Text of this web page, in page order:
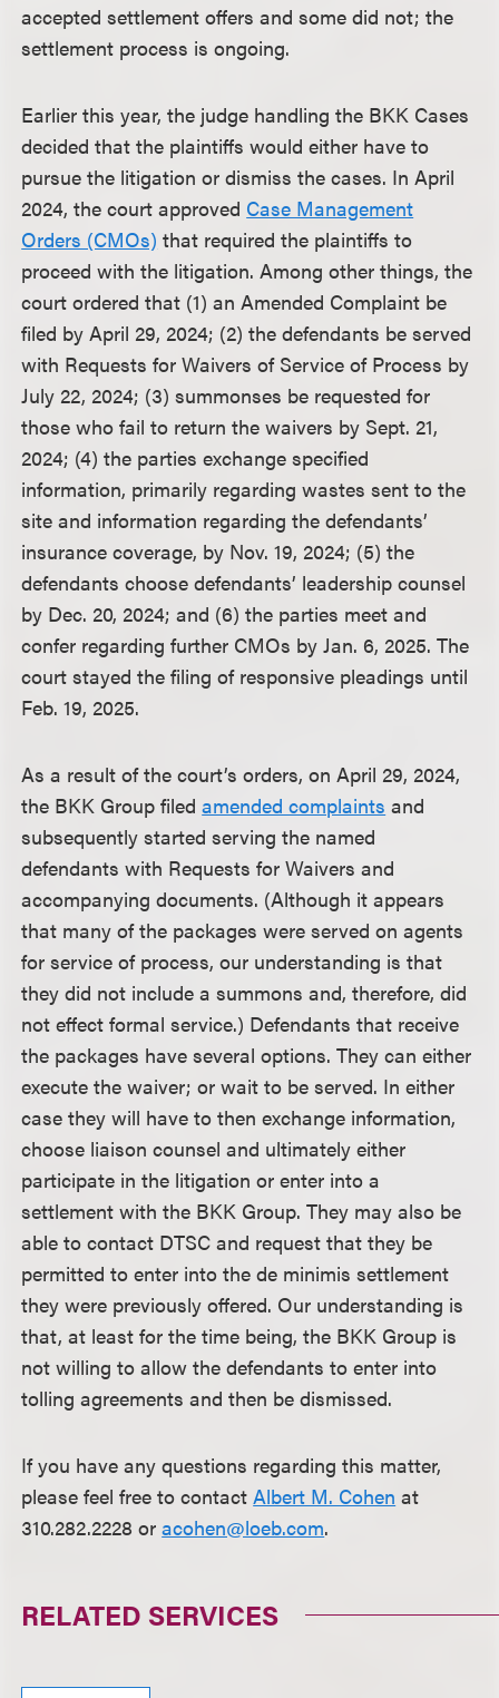
accepted settlement offers and some did not; the
settlement process is ongoing.
Earlier this year, the judge handling the BKK Cases
decided that the plaintiffs would either have to
pursue the litigation or dismiss the cases. In April
2024, the court approved Case Management
Orders (CMOs) that required the plaintiffs to
proceed with the litigation. Among other things, the
court ordered that (1) an Amended Complaint be
filed by April 29, 2024; (2) the defendants be served
with Requests for Waivers of Service of Process by
July 22, 2024; (3) summonses be requested for
those who fail to return the waivers by Sept. 21,
2024; (4) the parties exchange specified
information, primarily regarding wastes sent to the
site and information regarding the defendants’
insurance coverage, by Nov. 19, 2024; (5) the
defendants choose defendants’ leadership counsel
by Dec. 20, 2024; and (6) the parties meet and
confer regarding further CMOs by Jan. 6, 2025. The
court stayed the filing of responsive pleadings until
Feb. 19, 2025.
As a result of the court’s orders, on April 29, 2024,
the BKK Group filedamended complaints and
subsequently started serving the named
defendants with Requests for Waivers and
accompanying documents. (Although it appears
that many of the packages were served on agents
for service of process, our understanding is that
they did not include a summons and, therefore, did
not effect formal service.) Defendants that receive
the packages have several options. They can either
execute the waiver; or wait to be served. In either
case they will have to then exchange information,
choose liaison counsel and ultimately either
participate in the litigation or enter into a
settlement with the BKK Group. They may also be
able to contact DTSC and request that they be
permitted to enter into the de minimis settlement
they were previously offered. Our understanding is
that, at least for the time being, the BKK Group is
not willing to allow the defendants to enter into
tolling agreements and then be dismissed.
If you have any questions regarding this matter,
please feel free to contactAlbert M. Cohen at
310.282.2228 oracohen@loeb.com.
RELATED SERVICES